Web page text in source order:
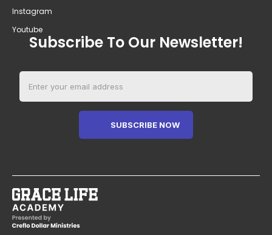
Instagram
Youtube
Subscribe To Our Newsletter!
SUBSCRIBE NOW